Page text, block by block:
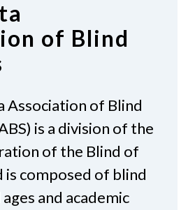
of Blind
Association of Blind
is a division of the
of the Blind of
is composed of blind
and academic